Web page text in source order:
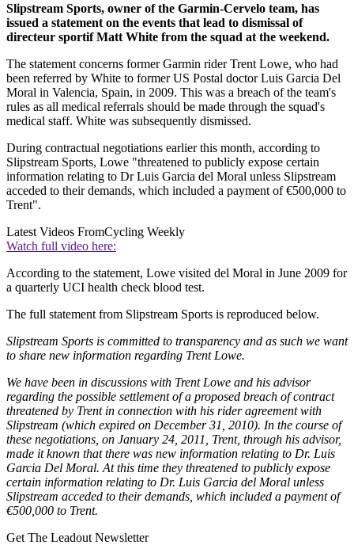
Slipstream Sports, owner of the Garmin-Cervelo team, has
issued a statement on the events that lead to dismissal of
directeur sportif Matt White from the squad at the weekend.
The statement concerns former Garmin rider Trent Lowe, who had
been referred by White to former US Postal doctor Luis Garcia Del
Moral in Valencia, Spain, in 2009. This was a breach of the team's
rules as all medical referrals should be made through the squad's
medical staff. White was subsequently dismissed.
During contractual negotiations earlier this month, according to
Slipstream Sports, Lowe "threatened to publicly expose certain
information relating to Dr Luis Garcia del Moral unless Slipstream
acceded to their demands, which included a payment of €500,000 to
Trent".
Latest Videos FromCycling Weekly
Watch full video here:
According to the statement, Lowe visited del Moral in June 2009 for
a quarterly UCI health check blood test.
The full statement from Slipstream Sports is reproduced below.
Slipstream Sports is committed to transparency and as such we want
to share new information regarding Trent Lowe.
We have been in discussions with Trent Lowe and his advisor
regarding the possible settlement of a proposed breach of contract
threatened by Trent in connection with his rider agreement with
Slipstream (which expired on December 31, 2010). In the course of
these negotiations, on January 24, 2011, Trent, through his advisor,
made it known that there was new information relating to Dr. Luis
Garcia Del Moral. At this time they threatened to publicly expose
certain information relating to Dr. Luis Garcia del Moral unless
Slipstream acceded to their demands, which included a payment of
€500,000 to Trent.
Get The Leadout Newsletter